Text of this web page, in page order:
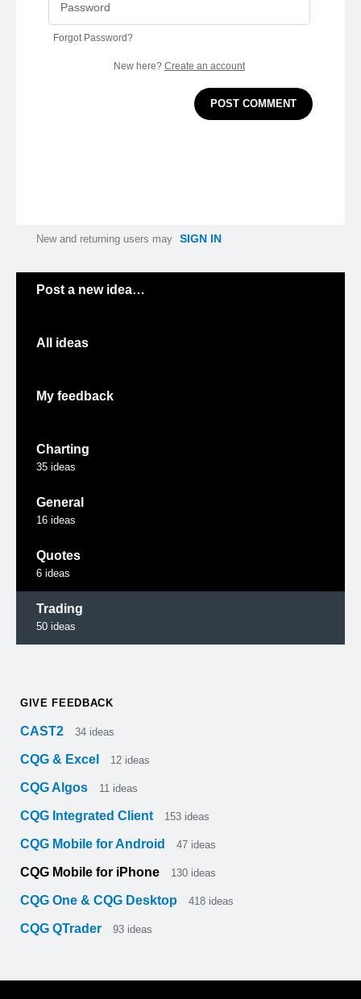
Forgot Password?
New here? Create an account
POST COMMENT
New and returning users may SIGN IN
Post a new idea…
All ideas
My feedback
Charting
35 ideas
General
16 ideas
Quotes
6 ideas
Trading
50 ideas
GIVE FEEDBACK
CAST2 34 ideas
CQG & Excel 12 ideas
CQG Algos 11 ideas
CQG Integrated Client 153 ideas
CQG Mobile for Android 47 ideas
CQG Mobile for iPhone 130 ideas
CQG One & CQG Desktop 418 ideas
CQG QTrader 93 ideas